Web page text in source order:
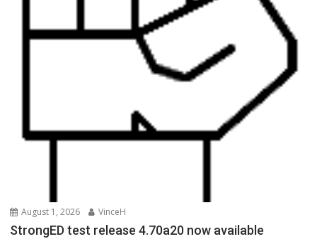
August 1, 2026 VinceH
StrongED test release 4.70a20 now available